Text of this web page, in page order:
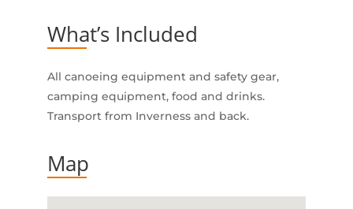
What’s Included
All canoeing equipment and safety gear,
camping equipment, food and drinks.
Transport from Inverness and back.
Map